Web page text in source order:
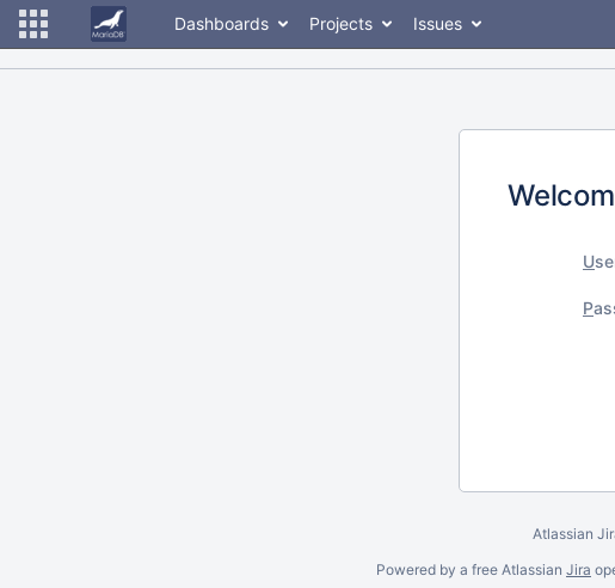
Dashboards Projects Issues
U
P
Atlassian
Powered by a free Atlassian Jira